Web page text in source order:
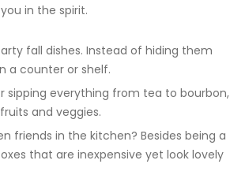
in the spirit.
fall dishes. Instead of hiding them
a counter or shelf.
sipping everything from tea to bourbon,
and veggies.
friends in the kitchen? Besides being a
that are inexpensive yet look lovely